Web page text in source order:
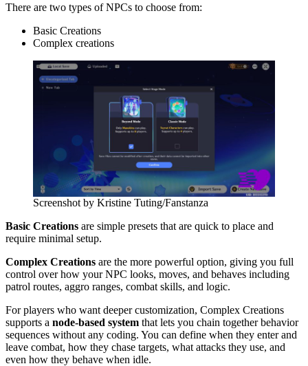
There are two types of NPCs to choose from:
Basic Creations
Complex creations
Screenshot by Kristine Tuting/Fanstanza
Basic Creations are simple presets that are quick to place and
require minimal setup.
Complex Creations are the more powerful option, giving you full
control over how your NPC looks, moves, and behaves including
patrol routes, aggro ranges, combat skills, and logic.
For players who want deeper customization, Complex Creations
supports a node-based system that lets you chain together behavior
sequences without any coding. You can define when they enter and
leave combat, how they chase targets, what attacks they use, and
even how they behave when idle.